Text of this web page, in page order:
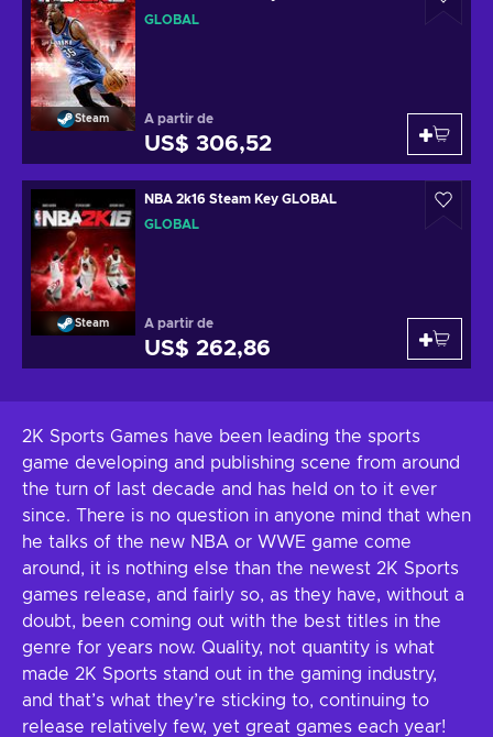
Steam
GLOBAL
A partir de
US$ 306,52
Steam
NBA 2k16 Steam Key GLOBAL
GLOBAL
A partir de
US$ 262,86
2K Sports Games have been leading the sports
game developing and publishing scene from around
the turn of last decade and has held on to it ever
since. There is no question in anyone mind that when
he talks of the new NBA or WWE game come
around, it is nothing else than the newest 2K Sports
games release, and fairly so, as they have, without a
doubt, been coming out with the best titles in the
genre for years now. Quality, not quantity is what
made 2K Sports stand out in the gaming industry,
and that’s what they’re sticking to, continuing to
release relatively few, yet great games each year!